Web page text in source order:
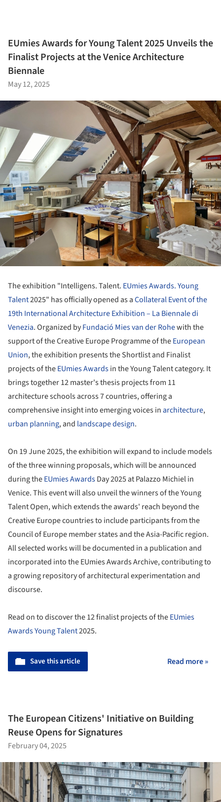
EUmies Awards for Young Talent 2025 Unveils the
Finalist Projects at the Venice Architecture
Biennale
May 12, 2025
The exhibition "Intelligens. Talent. EUmies Awards. Young
Talent2025" has officially opened as aCollateral Event of the
19th International Architecture Exhibition – La Biennale di
Venezia. Organized byFundació Mies van der Rohewith the
support of the Creative Europe Programme of theEuropean
Union, the exhibition presents the Shortlist and Finalist
projects of theEUmies Awardsin the Young Talent category. It
brings together 12 master's thesis projects from 11
architecture schools across 7 countries, offering a
comprehensive insight into emerging voices in architecture,
urban planning, and landscape design.
On 19 June 2025, the exhibition will expand to include models
of the three winning proposals, which will be announced
during theEUmies AwardsDay 2025 at Palazzo Michiel in
Venice. This event will also unveil the winners of the Young
Talent Open, which extends the awards' reach beyond the
Creative Europe countries to include participants from the
Council of Europe member states and the Asia-Pacific region.
All selected works will be documented in a publication and
incorporated into the EUmies Awards Archive, contributing to
a growing repository of architectural experimentation and
discourse.
Read on to discover the 12 finalist projects of theEUmies
Awards Young Talent2025.
Save this article Read more »
The European Citizens' Initiative on Building
Reuse Opens for Signatures
February 04, 2025